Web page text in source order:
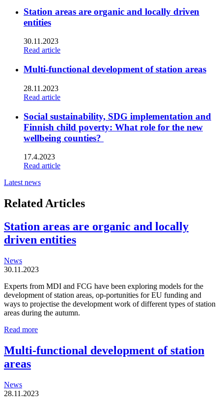
Station areas are organic and locally driven
entities
30.11.2023
Read article
Multi-functional development of station areas
28.11.2023
Read article
Social sustainability, SDG implementation and
Finnish child poverty: What role for the new
wellbeing counties?
17.4.2023
Read article
Latest news
Related Articles
Station areas are organic and locally
driven entities
News
30.11.2023
Experts from MDI and FCG have been exploring models for the
development of station areas, op-portunities for EU funding and
ways to projectise the development work of different types of station
areas during the autumn.
Read moreStation
are
organic
entities
Multi-functional development of station
areas
News
28.11.2023